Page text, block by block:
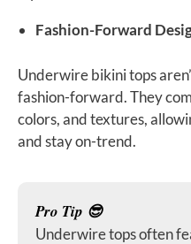
Fashion-Forward
Underwire bikini tops
fashion-forward. They
colors, and textures,
and stay on-trend.
Pro Tip 😎
Underwire tops often